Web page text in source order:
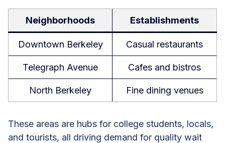
Neighborhoods Establishments
Downtown Berkeley Casual restaurants
Telegraph Avenue Cafes and bistros
North Berkeley Fine dining venues
These areas are hubs for college students, locals,
and tourists, all driving demand for quality wait